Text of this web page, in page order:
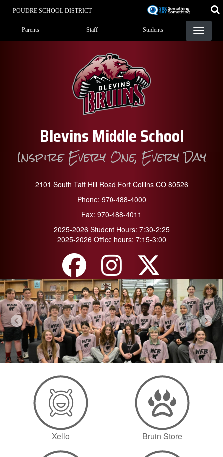
content
POUDRE SCHOOL DISTRICT
Landing Page Menu
Parents Staff Students
Blevins Middle School
Inspire Every One, Every Day
2101 South Taft Hill Road Fort Collins CO 80526
Phone: 970-488-4000
Fax: 970-488-4011
2025-2026 Student Hours: 7:30-2:25
2025-2026 Office hours: 7:15-3:00
Previous Next
Xello Bruin Store